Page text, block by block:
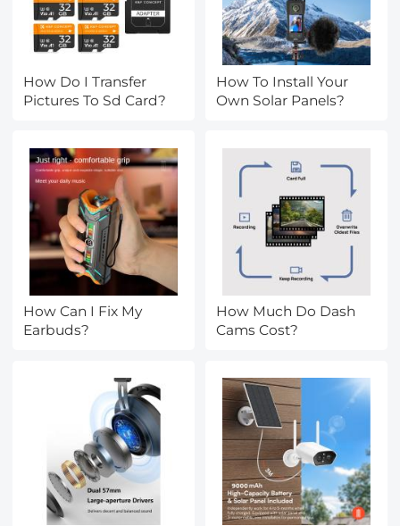
How Do I Transfer
Pictures To Sd Card?
How To Install Your
Own Solar Panels?
How Can I Fix My
Earbuds?
How Much Do Dash
Cams Cost?